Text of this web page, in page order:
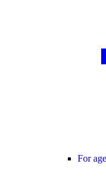
For